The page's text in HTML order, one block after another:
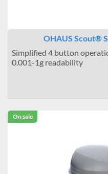
OHAUS Scout®
Simplified 4 button
0.001-1g readability
On sale